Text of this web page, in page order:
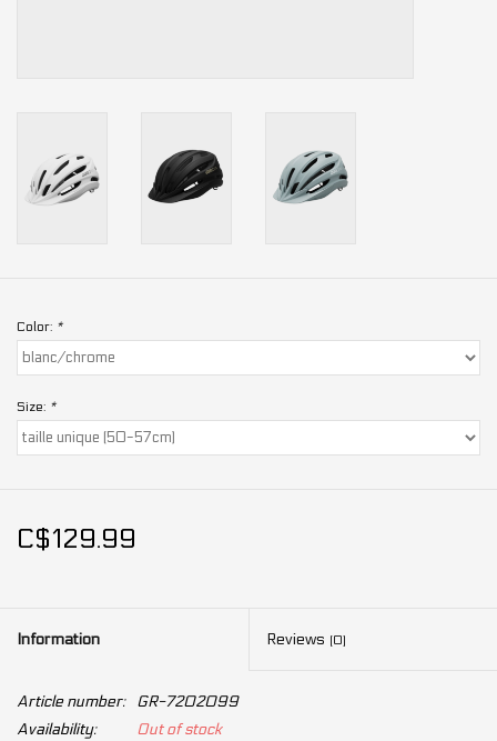
Color: *
Size: *
C$129.99
Information Reviews (0)
Article number:
GR-7202099
Availability:
Out of stock